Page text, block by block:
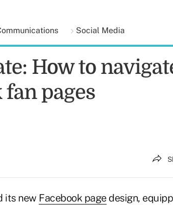
Social Media
How to
pages
its new Facebook pagedesign,